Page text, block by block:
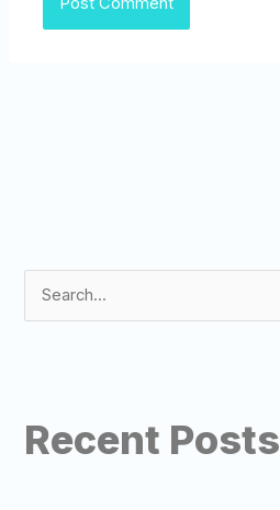
c
h
Recent Posts